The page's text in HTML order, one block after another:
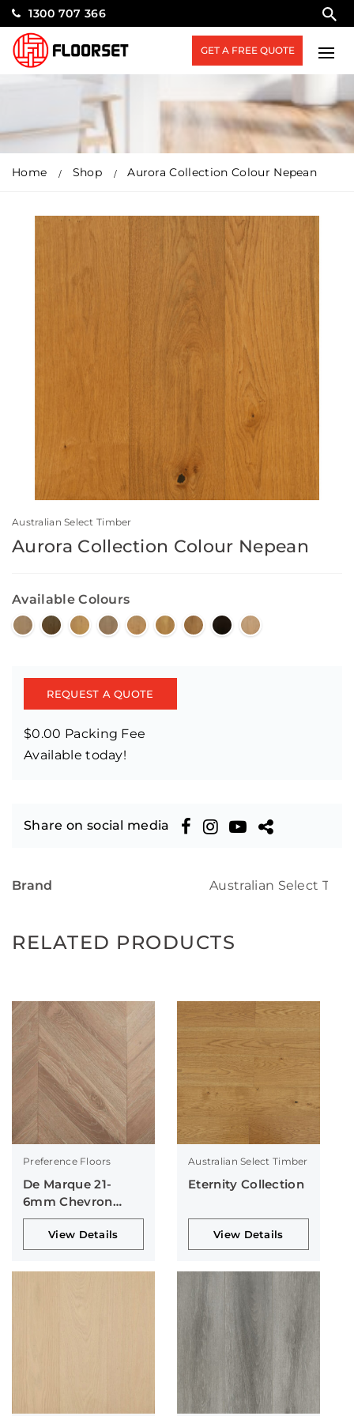
1300 707 366
GET A FREE QUOTE
Home Shop Aurora Collection Colour Nepean
Australian Select Timber
Aurora Collection Colour Nepean
Available Colours
REQUEST A QUOTE
$0.00 Packing Fee
Available today!
Share on social media
Brand Australian Select
RELATED PRODUCTS
Preference Floors
De Marque 21-
6mm Chevron
Collection
View Details
Australian Select Timber
Eternity Collection
View Details